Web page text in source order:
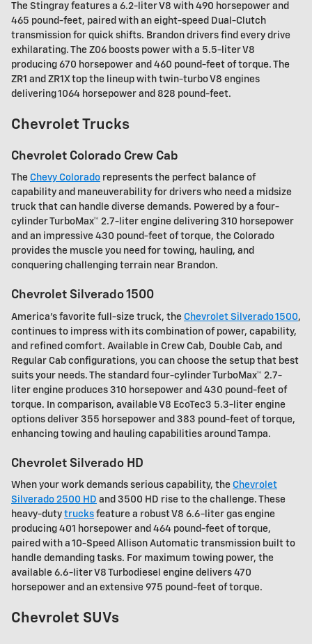
The Stingray features a 6.2-liter V8 with 490 horsepower and
465 pound-feet, paired with an eight-speed Dual-Clutch
transmission for quick shifts. Brandon drivers find every drive
exhilarating. The Z06 boosts power with a 5.5-liter V8
producing 670 horsepower and 460 pound-feet of torque. The
ZR1 and ZR1X top the lineup with twin-turbo V8 engines
delivering 1064 horsepower and 828 pound-feet.
Chevrolet Trucks
Chevrolet Colorado Crew Cab
The Chevy Colorado represents the perfect balance of
capability and maneuverability for drivers who need a midsize
truck that can handle diverse demands. Powered by a four-
cylinder TurboMax™ 2.7-liter engine delivering 310 horsepower
and an impressive 430 pound-feet of torque, the Colorado
provides the muscle you need for towing, hauling, and
conquering challenging terrain near Brandon.
Chevrolet Silverado 1500
America's favorite full-size truck, the Chevrolet Silverado 1500,
continues to impress with its combination of power, capability,
and refined comfort. Available in Crew Cab, Double Cab, and
Regular Cab configurations, you can choose the setup that best
suits your needs. The standard four-cylinder TurboMax™ 2.7-
liter engine produces 310 horsepower and 430 pound-feet of
torque. In comparison, available V8 EcoTec3 5.3-liter engine
options deliver 355 horsepower and 383 pound-feet of torque,
enhancing towing and hauling capabilities around Tampa.
Chevrolet Silverado HD
When your work demands serious capability, the Chevrolet
Silverado 2500 HD and 3500 HD rise to the challenge. These
heavy-duty trucks feature a robust V8 6.6-liter gas engine
producing 401 horsepower and 464 pound-feet of torque,
paired with a 10-Speed Allison Automatic transmission built to
handle demanding tasks. For maximum towing power, the
available 6.6-liter V8 Turbodiesel engine delivers 470
horsepower and an extensive 975 pound-feet of torque.
Chevrolet SUVs